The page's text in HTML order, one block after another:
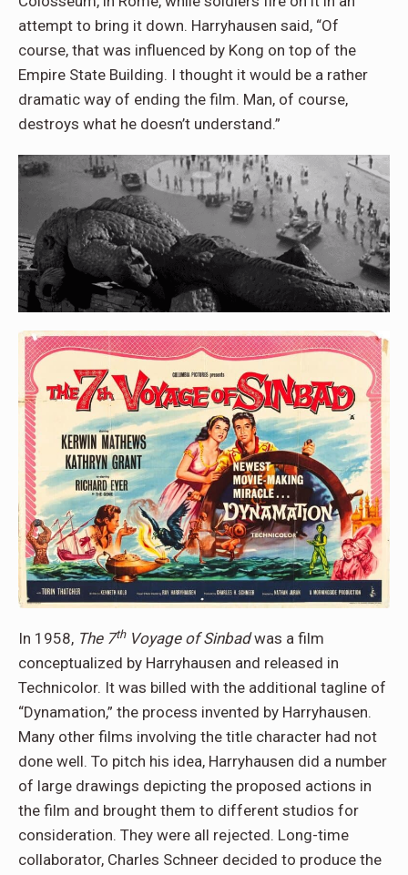
attempt to bring it down. Harryhausen said, “Of
course, that was influenced by Kong on top of the
Empire State Building. I thought it would be a rather
dramatic way of ending the film. Man, of course,
destroys what he doesn’t understand.”
In 1958, The 7thVoyage of Sinbadwas a film
conceptualized by Harryhausen and released in
Technicolor. It was billed with the additional tagline of
“Dynamation,” the process invented by Harryhausen.
Many other films involving the title character had not
done well. To pitch his idea, Harryhausen did a number
of large drawings depicting the proposed actions in
the film and brought them to different studios for
consideration. They were all rejected. Long-time
collaborator, Charles Schneer decided to produce the